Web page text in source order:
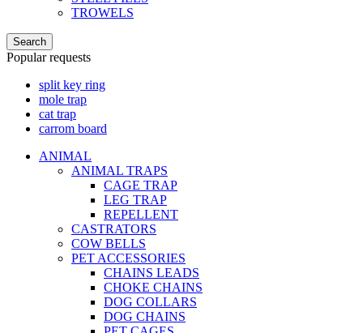
TROWELS
Search
Popular requests
split key ring
mole trap
cat trap
carrom board
ANIMAL
ANIMAL TRAPS
CAGE TRAP
LEG TRAP
REPELLENT
CASTRATORS
COW BELLS
PET ACCESSORIES
CHAINS LEADS
CHOKE CHAINS
DOG COLLARS
DOG CHAINS